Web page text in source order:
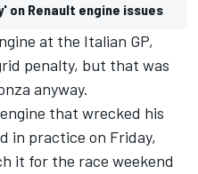
on Renault engine issues
at the Italian GP,
penalty, but that was
anyway.
that wrecked his
in practice on Friday,
it for the race weekend